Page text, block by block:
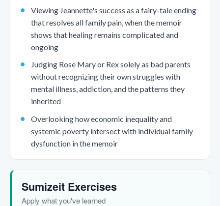
Viewing Jeannette's success as a fairy-tale ending
that resolves all family pain, when the memoir
shows that healing remains complicated and
ongoing
Judging Rose Mary or Rex solely as bad parents
without recognizing their own struggles with
mental illness, addiction, and the patterns they
inherited
Overlooking how economic inequality and
systemic poverty intersect with individual family
dysfunction in the memoir
Sumizeit Exercises
Apply what you've learned